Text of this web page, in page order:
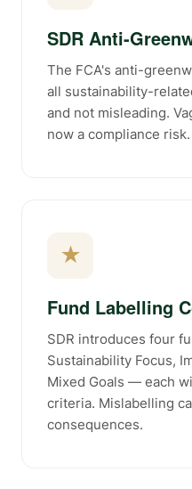
SDR Anti-
The FCA's anti-
all sustainability-
and not misleading.
now a compliance risk.
★
Fund Labelling
SDR introduces four
Sustainability Focus,
Mixed Goals — each
criteria. Mislabelling
consequences.